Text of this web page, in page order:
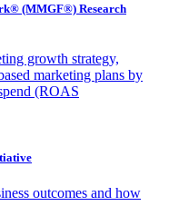
(MMGF®) Research
growth strategy,
marketing plans by
(ROAS
outcomes and how